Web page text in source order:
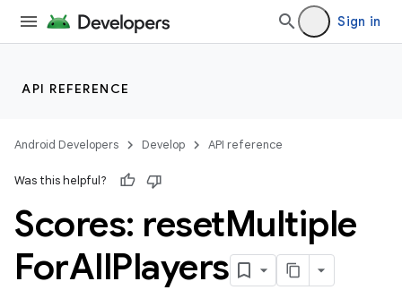
Sign in
API REFERENCE
Android Developers Develop API reference
Was this helpful?
Scores: resetMultiple
ForAllPlayers